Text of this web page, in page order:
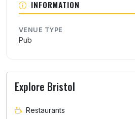
INFORMATION
VENUE TYPE
Pub
Explore Bristol
Restaurants